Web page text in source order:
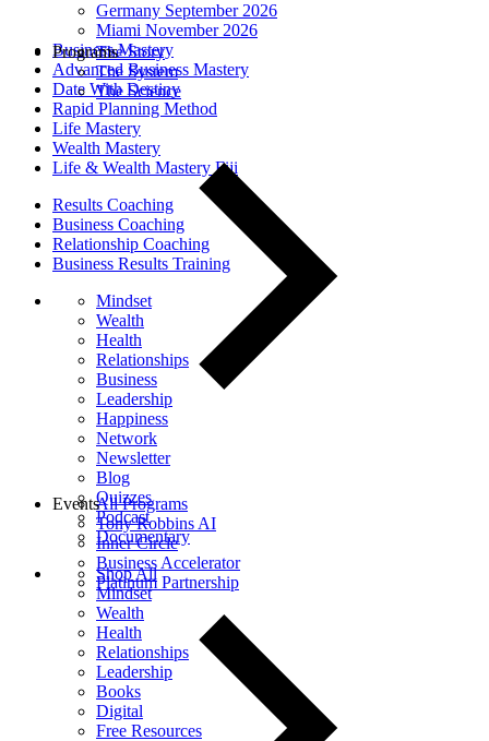
Germany September 2026
Miami November 2026
Business Mastery
Advanced Business Mastery
Date With Destiny
Rapid Planning Method
Life Mastery
Wealth Mastery
Life & Wealth Mastery Fiji
Results Coaching
Business Coaching
Relationship Coaching
Business Results Training
Mindset
Wealth
Health
Relationships
Business
Leadership
Happiness
Network
Newsletter
Blog
Quizzes
Podcast
Documentary
Shop All
Mindset
Wealth
Health
Relationships
Leadership
Books
Digital
Free Resources
The Story
The System
The Science
Programs
All Programs
Tony Robbins AI
Inner Circle
Business Accelerator
Platinum Partnership
Events